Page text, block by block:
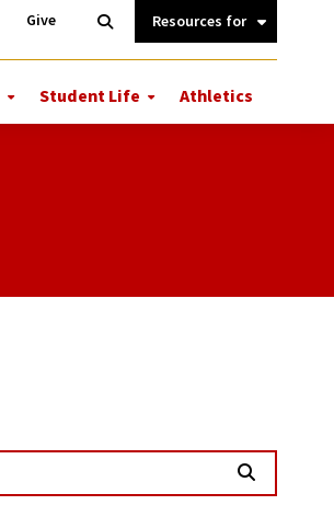
More
Tuition
Student Life More
Student
Athletics
Give
Open
Search
Information
Quick
Button